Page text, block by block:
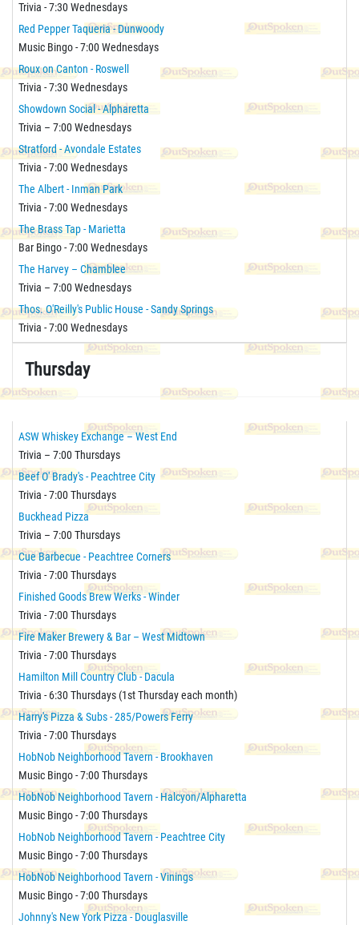
Trivia - 7:30 Wednesdays
Red Pepper Taqueria - Dunwoody
Music Bingo - 7:00 Wednesdays
Roux on Canton - Roswell
Trivia - 7:30 Wednesdays
Showdown Social - Alpharetta
Trivia – 7:00 Wednesdays
Stratford - Avondale Estates
Trivia - 7:00 Wednesdays
The Albert - Inman Park
Trivia - 7:00 Wednesdays
The Brass Tap - Marietta
Bar Bingo - 7:00 Wednesdays
The Harvey – Chamblee
Trivia – 7:00 Wednesdays
Thos. O'Reilly's Public House - Sandy Springs
Trivia - 7:00 Wednesdays
Thursday
ASW Whiskey Exchange – West End
Trivia – 7:00 Thursdays
Beef O' Brady's - Peachtree City
Trivia - 7:00 Thursdays
Buckhead Pizza
Trivia – 7:00 Thursdays
Cue Barbecue - Peachtree Corners
Trivia - 7:00 Thursdays
Finished Goods Brew Werks - Winder
Trivia - 7:00 Thursdays
Fire Maker Brewery & Bar – West Midtown
Trivia - 7:00 Thursdays
Hamilton Mill Country Club - Dacula
Trivia - 6:30 Thursdays (1st Thursday each month)
Harry's Pizza & Subs - 285/Powers Ferry
Trivia - 7:00 Thursdays
HobNob Neighborhood Tavern - Brookhaven
Music Bingo - 7:00 Thursdays
HobNob Neighborhood Tavern - Halcyon/Alpharetta
Music Bingo - 7:00 Thursdays
HobNob Neighborhood Tavern - Peachtree City
Music Bingo - 7:00 Thursdays
HobNob Neighborhood Tavern - Vinings
Music Bingo - 7:00 Thursdays
Johnny's New York Pizza - Douglasville